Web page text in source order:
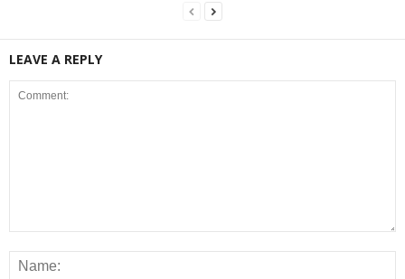
LEAVE A REPLY